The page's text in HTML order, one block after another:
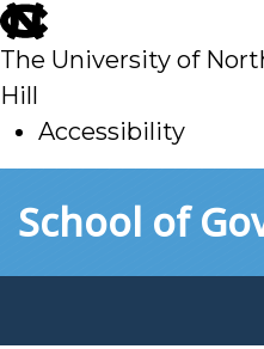
skip
to
main
The University of
Hill
Accessibility
toSchool of